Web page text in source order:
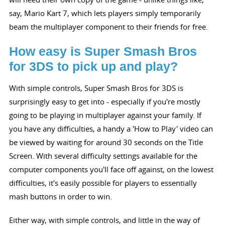
say, Mario Kart 7, which lets players simply temporarily
beam the multiplayer component to their friends for free.
How easy is Super Smash Bros
for 3DS to pick up and play?
With simple controls, Super Smash Bros for 3DS is
surprisingly easy to get into - especially if you're mostly
going to be playing in multiplayer against your family. If
you have any difficulties, a handy a 'How to Play' video can
be viewed by waiting for around 30 seconds on the Title
Screen. With several difficulty settings available for the
computer components you'll face off against, on the lowest
difficulties, it's easily possible for players to essentially
mash buttons in order to win.
Either way, with simple controls, and little in the way of